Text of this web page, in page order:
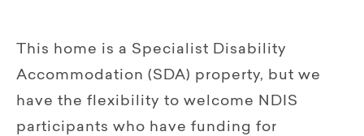
This home is a Specialist Disability
Accommodation (SDA) property, but we
have the flexibility to welcome NDIS
participants who have funding for